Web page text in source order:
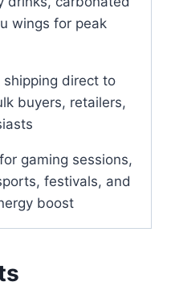
wings for peak
shipping direct to
buyers, retailers,
gaming sessions,
festivals, and
boost